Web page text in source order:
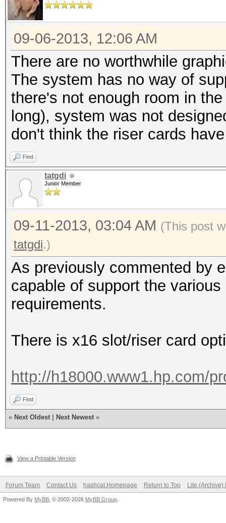
09-06-2013, 12:06 AM
There are no worthwhile
The system has no way of
there's not enough room in
long), system was not
don't think the riser cards
Find
tatgdi
Junior Member
09-11-2013, 03:04 AM (This post
tatgdi.)
As previously commented by
capable of support the
requirements.
There is x16 slot/riser card
http://h18000.www1.hp.com/
Find
« Next Oldest Next Newest »
View a Printable Version
Forum Team Contact Us hashcat Homepage Return to Top Lite (Archive)
Powered By MyBB , © 2002-2026 MyBB Group